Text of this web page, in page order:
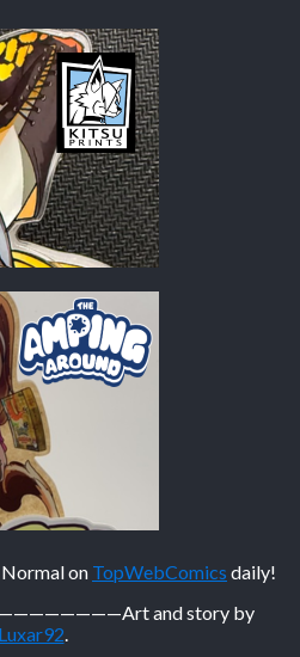
on TopWebComics daily!
Art and story by
Luxar92.